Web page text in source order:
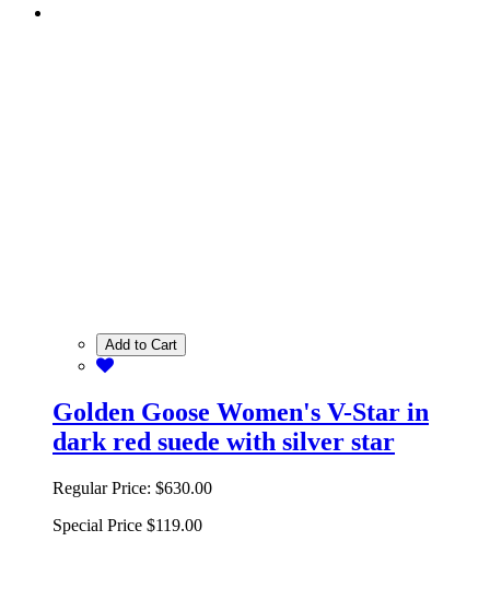
Add to Cart
Golden Goose Women's V-Star in
dark red suede with silver star
Regular Price: $630.00
Special Price $119.00